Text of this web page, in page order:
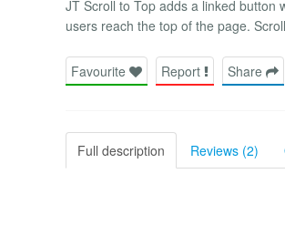
JT Scroll to Top adds a linked button
users reach the top of the page.
Favourite Report Share
Full description Reviews (2)